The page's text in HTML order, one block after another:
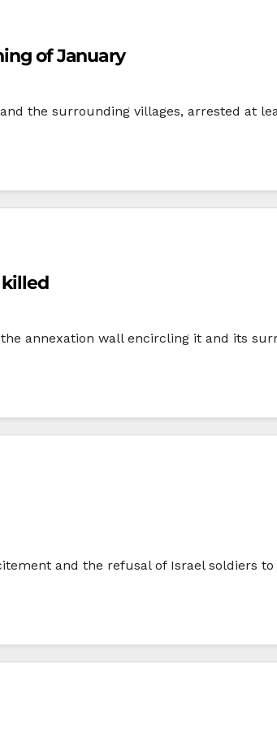
of January
the surrounding villages, arrested at
killed
annexation wall encircling it and its
and the refusal of Israel soldiers